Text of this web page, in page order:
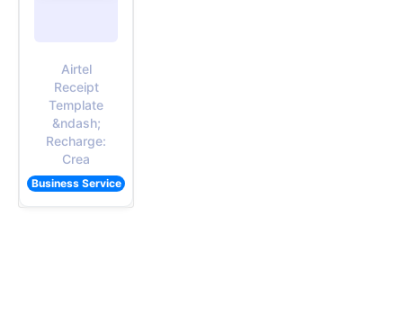
Airtel
Receipt
Template
&ndash;
Recharge:
Crea
Business Service